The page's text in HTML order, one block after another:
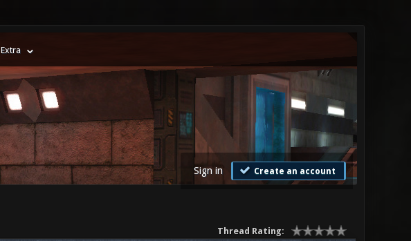
Extra
Sign in Create an account
Thread Rating: